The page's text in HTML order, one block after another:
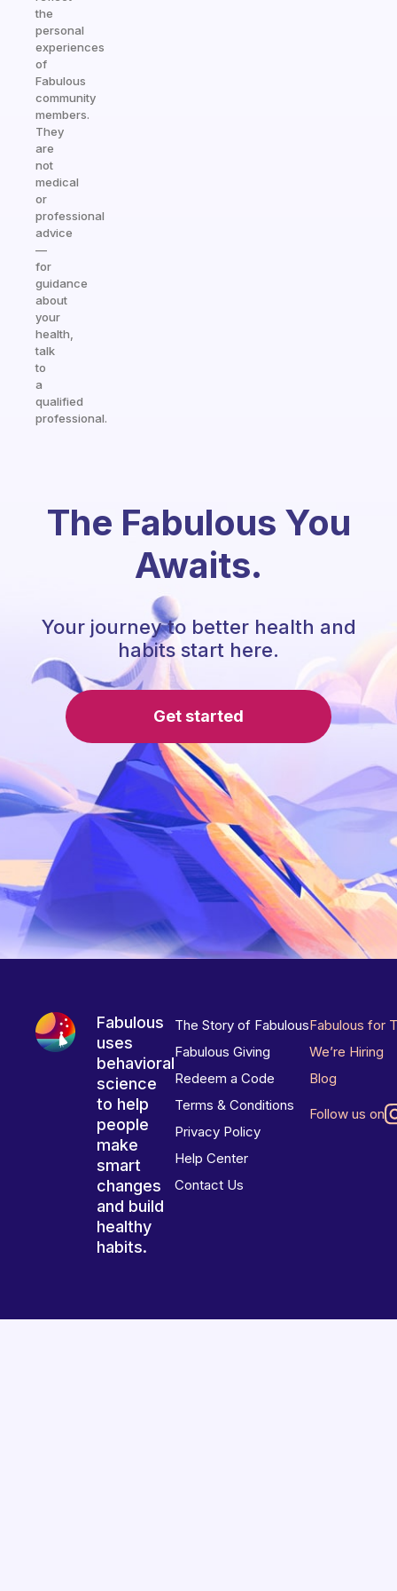
the
personal
experiences
of
Fabulous
community
members.
They
are
not
medical
or
professional
advice
—
for
guidance
about
your
health,
talk
to
a
qualified
professional.
The Fabulous You
Awaits.
Your journey to better health and
habits start here.
Get started
Fabulous
uses
behavioral
science
to help
people
make
smart
changes
and build
healthy
habits.
The Story of Fabulous
Fabulous Giving
Redeem a Code
Terms & Conditions
Privacy Policy
Help Center
Contact Us
Fabulous for
We’re Hiring
Blog
Follow us on